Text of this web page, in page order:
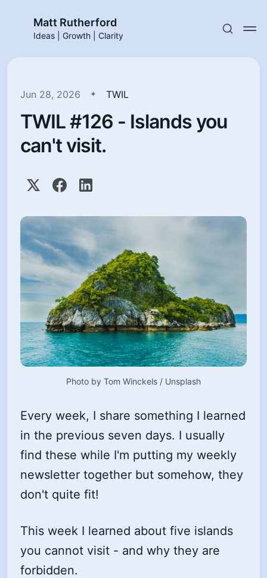
Matt Rutherford
Ideas | Growth | Clarity
Jun 28, 2026 TWIL
TWIL #126 - Islands you
can't visit.
Photo by Tom Winckels / Unsplash
Every week, I share something I learned
in the previous seven days. I usually
find these while I'm putting my weekly
newsletter together but somehow, they
don't quite fit!
This week I learned about five islands
you cannot visit - and why they are
forbidden.